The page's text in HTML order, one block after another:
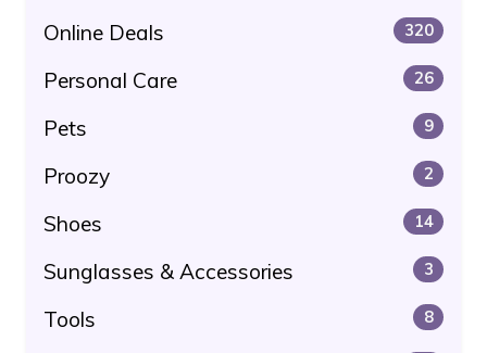
Online Deals 320
Personal Care 26
Pets 9
Proozy 2
Shoes 14
Sunglasses & Accessories 3
Tools 8